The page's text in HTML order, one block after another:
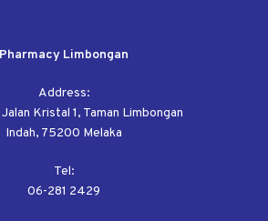
Pharmacy Limbongan
Address:
Kristal 1, Taman Limbongan
Indah, 75200 Melaka
Tel:
06-281 2429